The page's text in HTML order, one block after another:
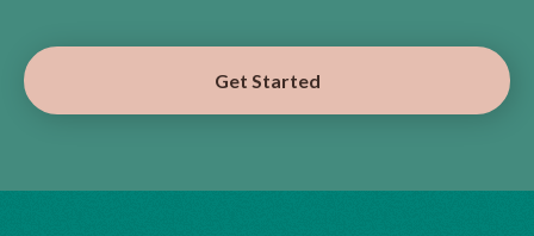
Get Started